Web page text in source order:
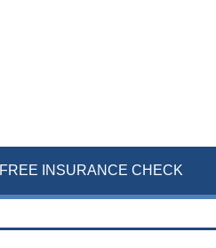
FREE INSURANCE CHECK